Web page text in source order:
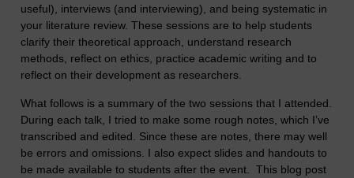
useful), interviews (and interviewing), and being systematic in
your literature review. These sessions are to help students
clarify their theoretical approach, understand research
methods, reflect on ethics, practice academic writing and to
reflect on their development as researchers.
What follows is a summary of the two sessions that I attended.
During each talk, I tried to make some rough notes, which I’ve
transcribed and edited. Since these are notes, there may well
be errors and omissions. I also expect slides and handouts to
be made available to students after the event. This blog post